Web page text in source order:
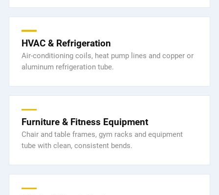
HVAC & Refrigeration
Air-conditioning coils, heat pump lines and copper or
aluminum refrigeration tube.
Furniture & Fitness Equipment
Chair and table frames, gym racks and equipment
tube with clean, consistent bends.